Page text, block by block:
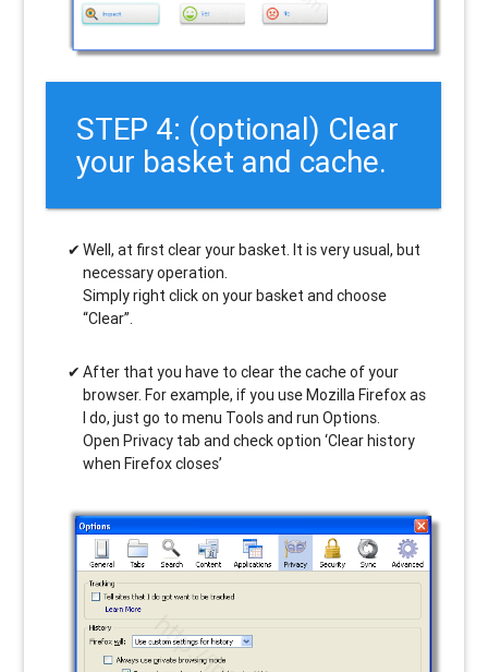
STEP 4: (optional) Clear
your basket and cache.
Well, at first clear your basket. It is very usual, but
necessary operation.
Simply right click on your basket and choose
“Clear”.
After that you have to clear the cache of your
browser. For example, if you use Mozilla Firefox as
I do, just go to menu Tools and run Options.
Open Privacy tab and check option ‘Clear history
when Firefox closes’